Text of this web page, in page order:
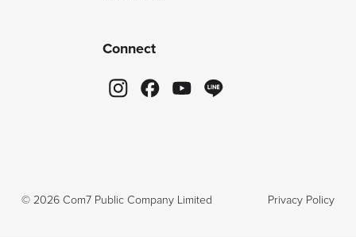
Connect
© 2026Com7 Public Company Limited Privacy Policy